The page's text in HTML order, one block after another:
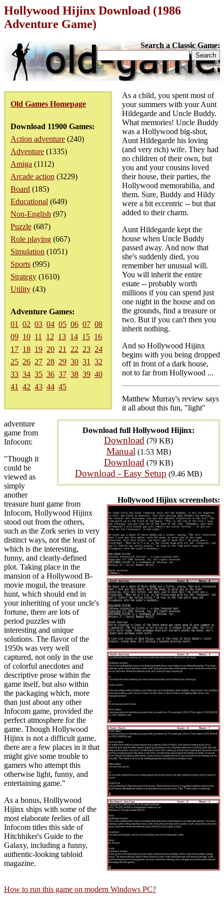
Hollywood Hijinx Download (1986
Adventure Game)
Search a Classic Game:
Old Games Homepage
Download 11900 Games:
Action adventure (240)
Adventure (1335)
Amiga (1112)
Arcade action (3229)
Board (185)
Educational (649)
Non-English (97)
Puzzle (687)
Role playing (667)
Simulation (1051)
Sports (995)
Strategy (1610)
Utility (43)
Adventure Games:
01
02 03 04 05 06 07 08
09 10 11 12 13 14 15 16
17 18 19 20 21 22 23 24
25 26 27 28 29 30 31
32
33 34 35 36 37 38 39 40
41
42 43 44 45
Download full Hollywood Hijinx:
Download (79 KB)
Manual (1.53 MB)
Download (79 KB)
Download - Easy Setup (9.46 MB)
Hollywood Hijinx screenshots:
As a child, you spent most of
your summers with your Aunt
Hildegarde and Uncle Buddy.
What memories! Uncle Buddy
was a Hollywood big-shot,
Aunt Hildegarde his loving
(and very rich) wife. They had
no children of their own, but
you and your cousins loved
their house, their parties, the
Hollywood memorabilia, and
them. Sure, Buddy and Hildy
were a bit eccentric -- but that
added to their charm.
Aunt Hildegarde kept the
house when Uncle Buddy
passed away. And now that
she's suddenly died, you
remember her unusual will.
You will inherit the entire
estate -- probably worth
millions if you can spend just
one night in the house and on
the grounds, find a treasure or
two. But if you can't then you
inherit nothing.
And so Hollywood Hijinx
begins with you being dropped
off in front of a dark house,
not to far from Hollywood ...
Matthew Murray's review says
it all about this fun, "light"
adventure
game from
Infocom:
"Though it
could be
viewed as
simply
another
treasure hunt game from
Infocom, Hollywood Hijinx
stood out from the others,
such as the Zork series in very
distinct ways, not the least of
which is the interesting,
funny, and clearly-defined
plot. Taking place in the
mansion of a Hollywood B-
movie mogul, the treasure
hunt, which should end in
your inheriting of your uncle's
fortune, there are lots of
period puzzles with
interesting and unique
solutions. The flavor of the
1950s was very well
captured, not only in the use
of colorful anecdotes and
descriptive prose within the
game itself, but also within
the packaging which, more
than just about any other
Infocom game, provided the
perfect atmosphere for the
game. Though Hollywood
Hijinx is not a difficult game,
there are a few places in it that
might give some trouble to
gamers who attempt this
otherwise light, funny, and
entertaining game."
As a bonus, Holllywood
Hijinx ships with some of the
most elaborate feelies of all
Infocom titles this side of
Hitchhiker's Guide to the
Galaxy, including a funny,
authentic-looking tabloid
magazine.
How to run this game on modern Windows PC?